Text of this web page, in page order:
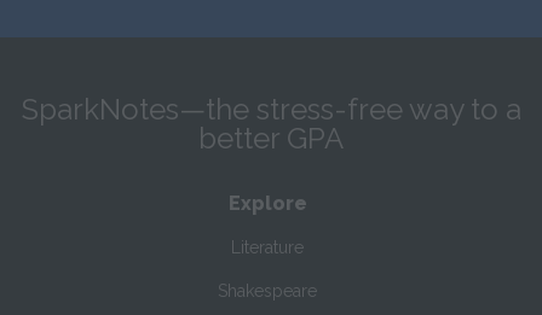
SparkNotes—the stress-free way to a
better GPA
Explore
Literature
Shakespeare